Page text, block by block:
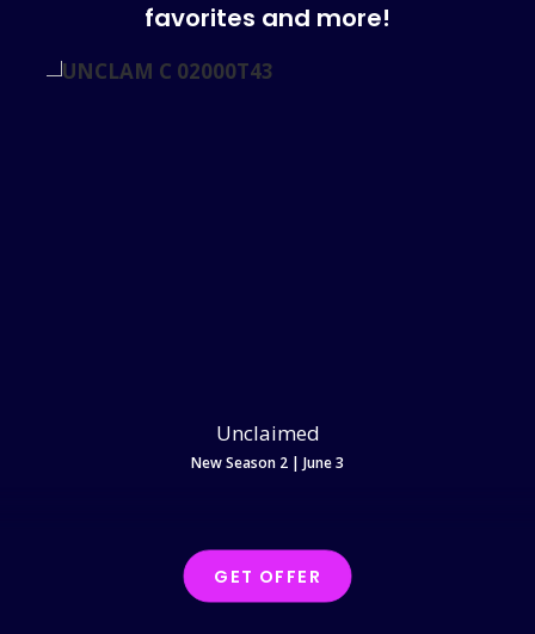
favorites and more!
New Season 2 | June 3
GET OFFER